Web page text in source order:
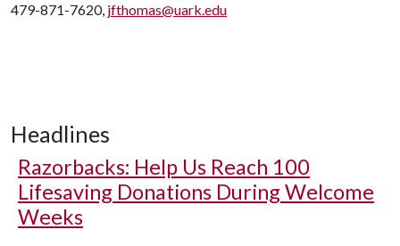
479-871-7620, jfthomas@uark.edu
Headlines
Razorbacks: Help Us Reach 100
Lifesaving Donations During Welcome
Weeks